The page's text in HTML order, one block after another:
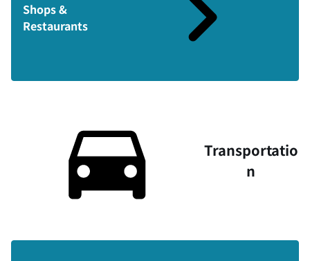
Shops &
Restaurants
Transportatio
n